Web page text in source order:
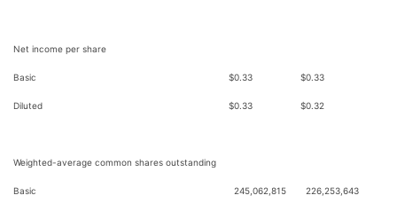
Net income per share
Basic $0.33 $0.33
Diluted $0.33 $0.32
Weighted-average common shares outstanding
Basic 245,062,815 226,253,643